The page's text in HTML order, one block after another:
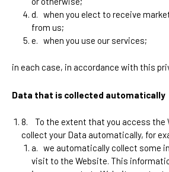
d. when you elect to receive
from us;
e. when you use our services;
in each case, in accordance with this
Data that is collected automatically
8.
To the extent that you access the
collect your Data automatically, for
a. we automatically collect some
visit to the Website. This